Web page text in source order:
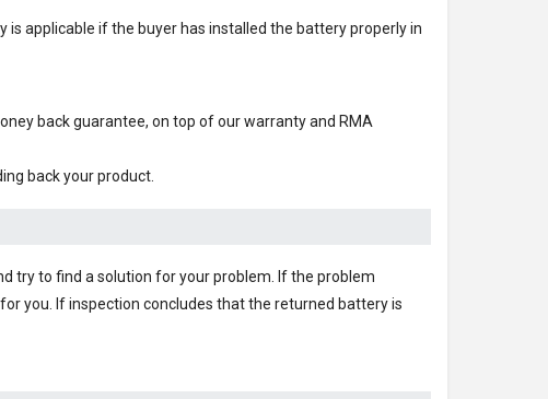
is applicable if the buyer has installed the battery properly in
back guarantee, on top of our warranty and RMA
back your product.
try to find a solution for your problem. If the problem
you. If inspection concludes that the returned battery is